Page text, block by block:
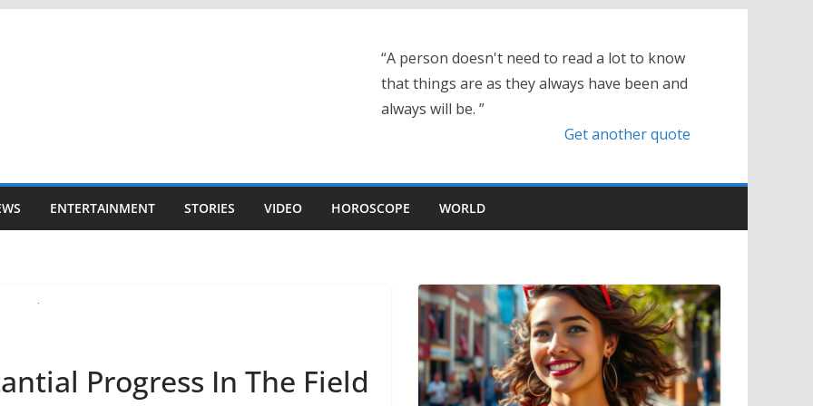
“A person doesn't need to read a lot to know
that things are as they always have been and
always will be. ”
Get another quote
ENTERTAINMENT STORIES VIDEO HOROSCOPE WORLD
Progress In The Field